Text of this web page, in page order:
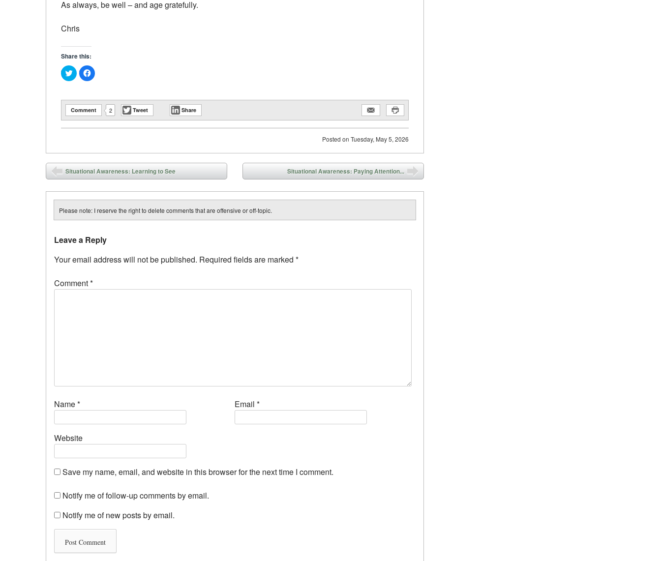
As always, be well – and age gratefully.
Chris
Share this:
Click
to
share
(Opens
in
new
window)
Click
to
(Opens
in
new
window)
Comment 2 Tweet Share
Posted on Tuesday, May 5, 2026
Post navigation
Situational Awareness: Learning to See Situational Awareness: Paying Attention...
Please note: I reserve the right to delete comments that are offensive or off-topic.
Leave a Reply
Your email address will not be published. Required fields are marked *
Comment*
Name* Email*
Website
Save my name, email, and website in this browser for the next time I comment.
Notify me of follow-up comments by email.
Notify me of new posts by email.